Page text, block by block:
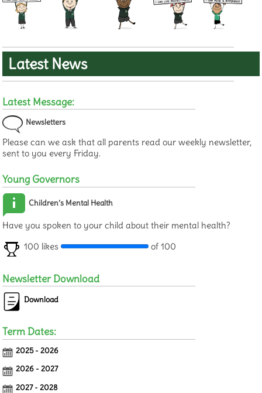
Latest News
Latest Message:
Newsletters
Please can we ask that all parents read our weekly newsletter,
sent to you every Friday.
Young Governors
Children’s Mental Health
Have you spoken to your child about their mental health?
100 likes
of 100
Newsletter Download
Download
Term Dates:
2025 - 2026
2026 - 2027
2027 - 2028